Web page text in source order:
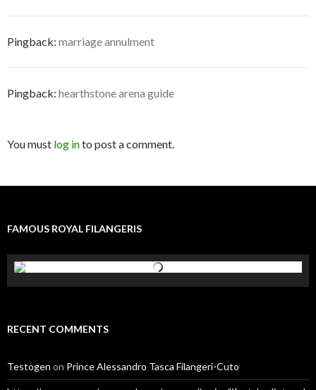
Pingback: marriage annulment
Pingback: hearthstone arena guide
You must log into post a comment.
FAMOUS ROYAL FILANGERIS
RECENT COMMENTS
Testogen on Prince Alessandro Tasca Filangeri-Cuto